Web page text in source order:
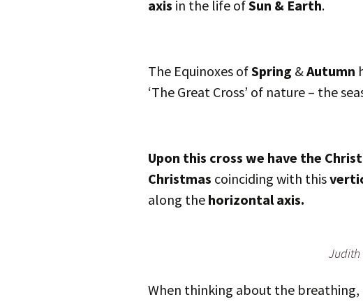
axis in the life ofSun & Earth.
The Equinoxes ofSpring &Autumn
‘The Great Cross’ of nature – the
Upon this cross we have the
Christmas coinciding with this
along the horizontal axis.
When thinking about the